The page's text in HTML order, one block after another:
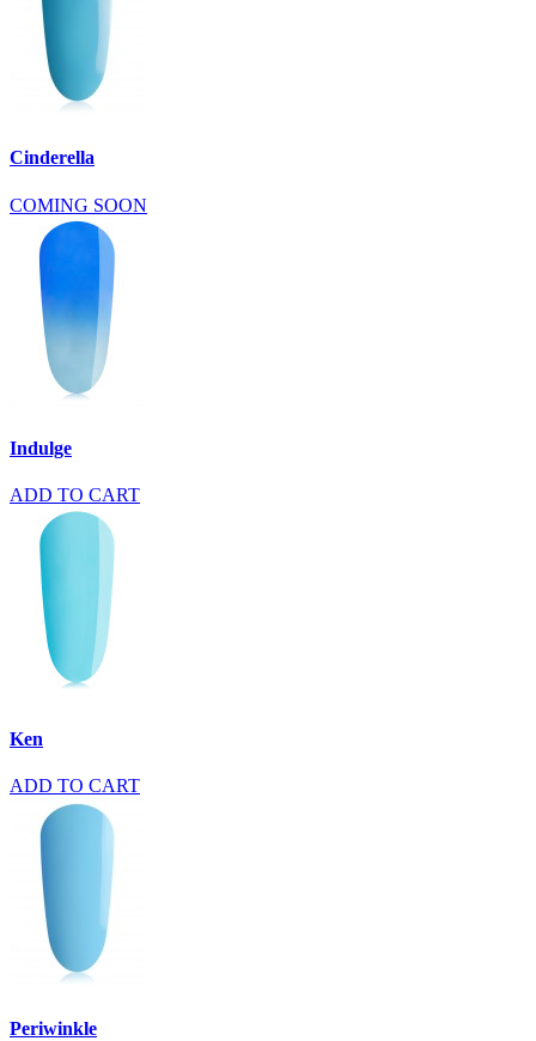
Cinderella
COMING SOON
Indulge
ADD TO CART
Ken
ADD TO CART
Periwinkle